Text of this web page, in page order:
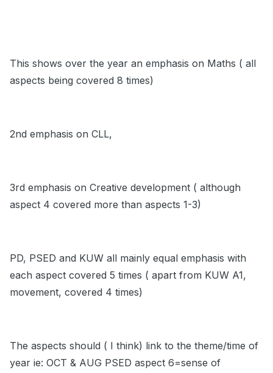
This shows over the year an emphasis on Maths ( all
aspects being covered 8 times)
2nd emphasis on CLL,
3rd emphasis on Creative development ( although
aspect 4 covered more than aspects 1-3)
PD, PSED and KUW all mainly equal emphasis with
each aspect covered 5 times ( apart from KUW A1,
movement, covered 4 times)
The aspects should ( I think) link to the theme/time of
year ie: OCT & AUG PSED aspect 6=sense of